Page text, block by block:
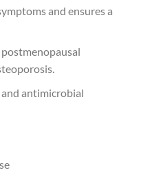
and ensures a
antimicrobial